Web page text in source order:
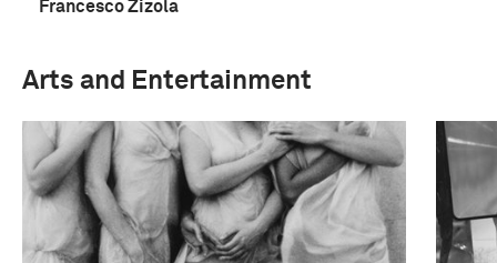
Francesco Zizola
Arts and Entertainment